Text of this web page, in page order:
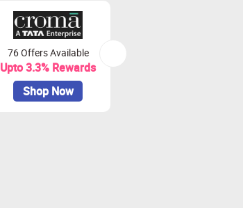
76 Offers Available
Upto 3.3% Rewards
Shop Now